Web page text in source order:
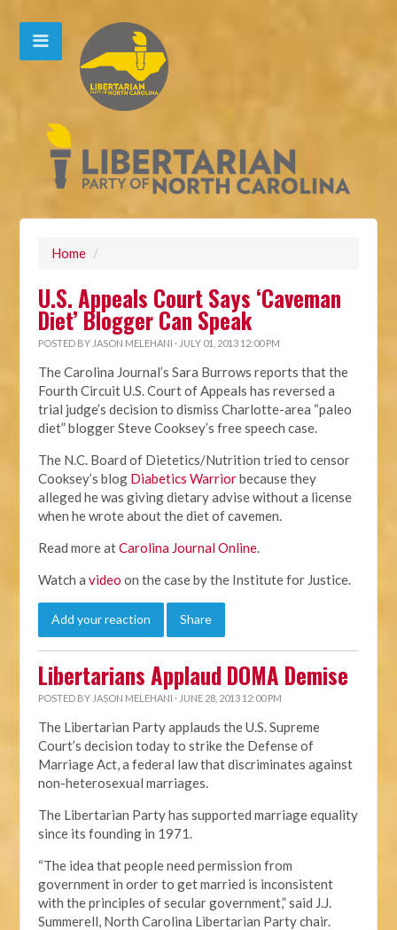
Home /
U.S. Appeals Court Says ‘Caveman
Diet’ Blogger Can Speak
POSTED BY JASON MELEHANI · JULY 01, 2013 12:00 PM
The Carolina Journal’s Sara Burrows reports that the
Fourth Circuit U.S. Court of Appeals has reversed a
trial judge’s decision to dismiss Charlotte-area “paleo
diet” blogger Steve Cooksey’s free speech case.
The N.C. Board of Dietetics/Nutrition tried to censor
Cooksey’s blog Diabetics Warriorbecause they
alleged he was giving dietary advise without a license
when he wrote about the diet of cavemen.
Read more atCarolina Journal Online.
Watch avideo on the case by the Institute for Justice.
Add your reaction Share
Libertarians Applaud DOMA Demise
POSTED BY JASON MELEHANI · JUNE 28, 2013 12:00 PM
The Libertarian Party applauds the U.S. Supreme
Court’s decision today to strike the Defense of
Marriage Act, a federal law that discriminates against
non-heterosexual marriages.
The Libertarian Party has supported marriage equality
since its founding in 1971.
“The idea that people need permission from
government in order to get married is inconsistent
with the principles of secular government,” said J.J.
Summerell, North Carolina Libertarian Party chair.